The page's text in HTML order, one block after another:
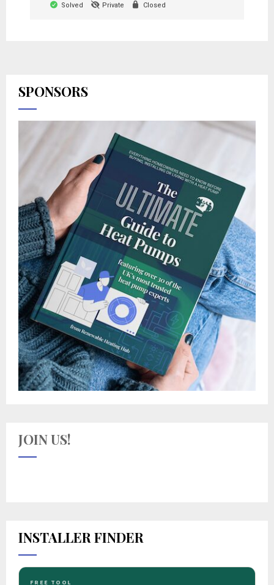
Solved
Private Closed
SPONSORS
JOIN US!
INSTALLER FINDER